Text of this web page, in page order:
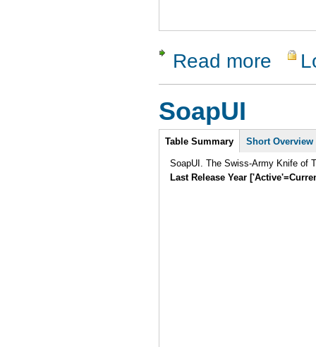
Read more about
SoapUI
Intro
Table Summary Short Overview
SoapUI. The Swiss-Army Knife of
Last Release Year